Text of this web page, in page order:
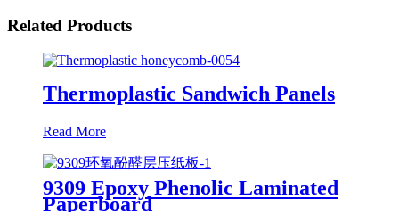
Related Products
Thermoplastic Sandwich Panels
Read More
9309 Epoxy Phenolic Laminated
Paperboard